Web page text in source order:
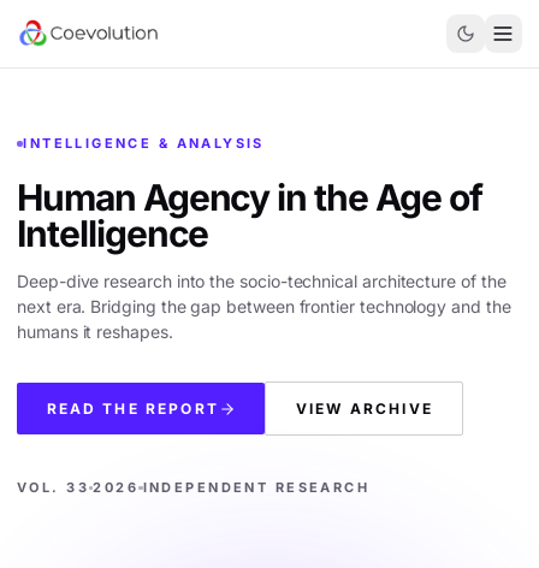
INTELLIGENCE & ANALYSIS
Human Agency in theAge of
Intelligence
Deep-dive research into the socio-technical architecture of the
next era. Bridging the gap between frontier technology and the
humans it reshapes.
READ THE REPORT VIEW ARCHIVE
VOL. 33 2026 INDEPENDENT RESEARCH